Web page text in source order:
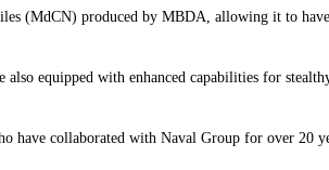
(MdCN) produced by MBDA, allowing it to
equipped with enhanced capabilities for
have collaborated with Naval Group for over 20